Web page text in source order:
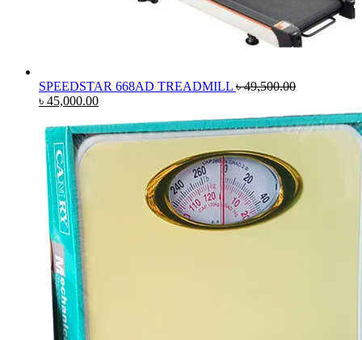
SPEEDSTAR 668AD TREADMILL ৳49,500.00
Original
was:
৳ 49,500.00.
৳ 45,000.00Current
is:
৳ 45,000.00.